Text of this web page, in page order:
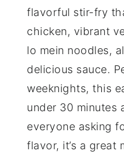
flavorful stir-fry
chicken, vibrant
lo mein noodles,
delicious sauce.
weeknights, this
under 30 minutes
everyone asking
flavor, it’s a great